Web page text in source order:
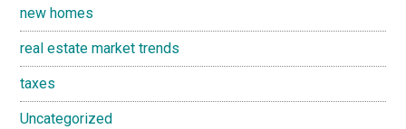
new homes
real estate market trends
taxes
Uncategorized